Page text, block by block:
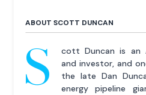
ABOUT SCOTT DUNCAN
S
cott Duncan is an
and investor, and
the late Dan
energy pipeline